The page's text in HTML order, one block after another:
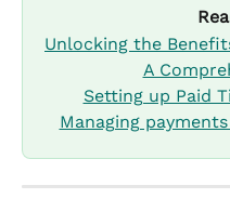
Unlocking the
A
Setting up Paid
Managing